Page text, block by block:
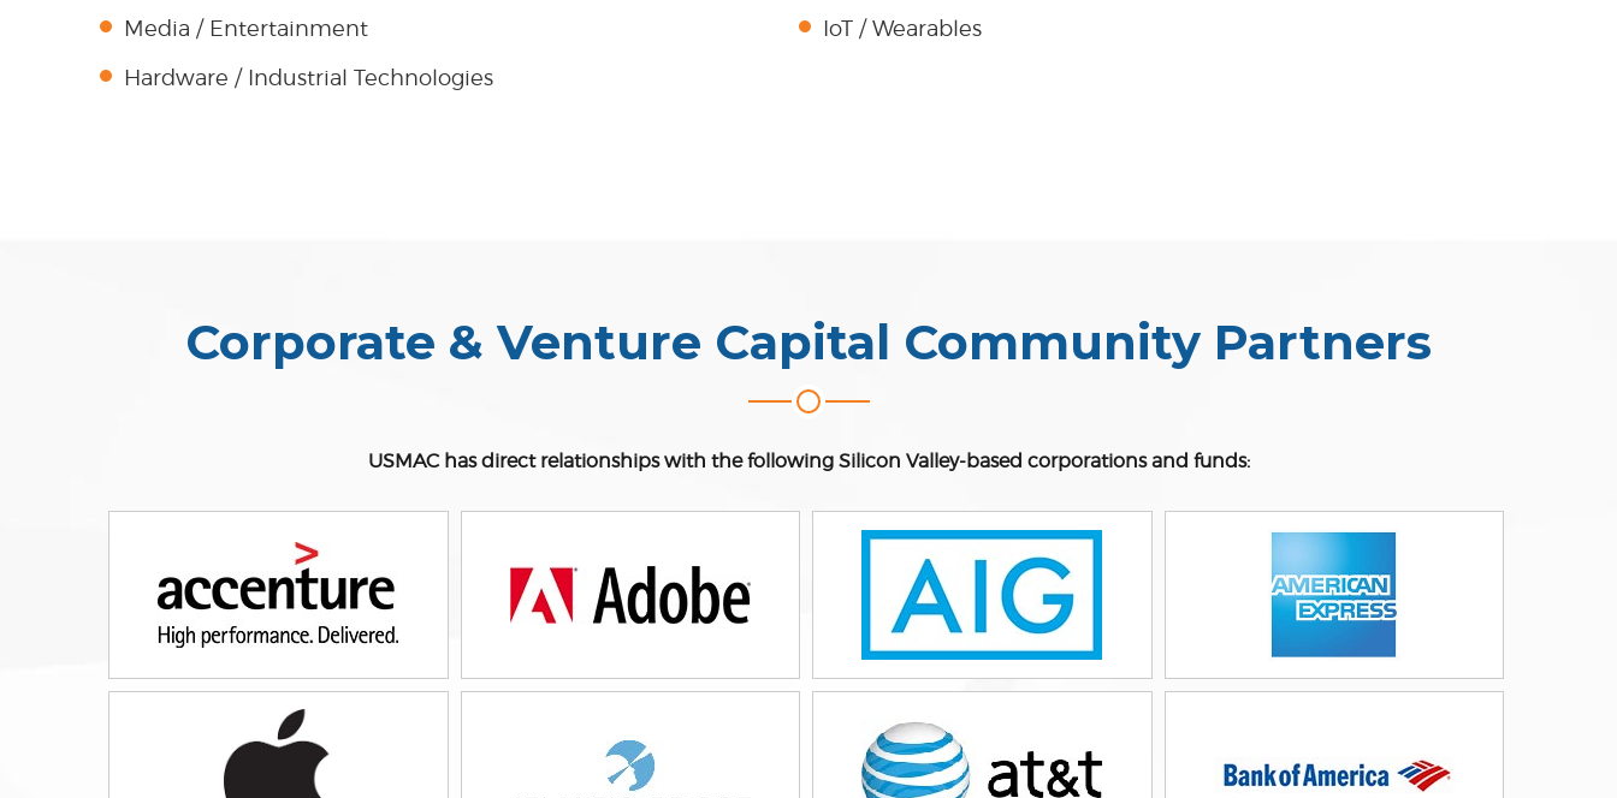
Media / Entertainment
IoT / Wearables
Hardware / Industrial Technologies
Corporate & Venture Capital Community Partners
USMAC has direct relationships with the following Silicon Valley-based corporations and funds: